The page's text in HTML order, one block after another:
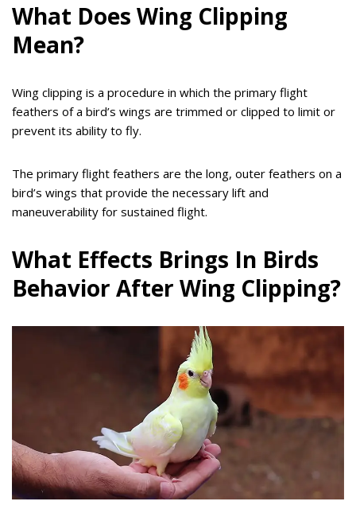
What Does Wing Clipping
Mean?
Wing clipping is a procedure in which the primary flight
feathers of a bird’s wings are trimmed or clipped to limit or
prevent its ability to fly.
The primary flight feathers are the long, outer feathers on a
bird’s wings that provide the necessary lift and
maneuverability for sustained flight.
What Effects Brings In Birds
Behavior After Wing Clipping?